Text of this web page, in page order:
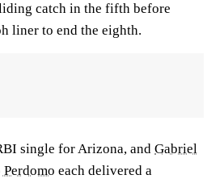
catch in the fifth before
liner to end the eighth.
single for Arizona, and Gabriel
each delivered a